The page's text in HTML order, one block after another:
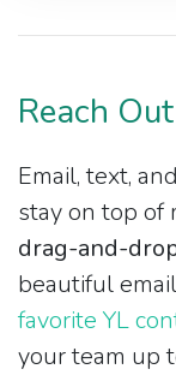
Reach
Email, text,
stay on top of
drag-and-
beautiful
favorite YL
your team up